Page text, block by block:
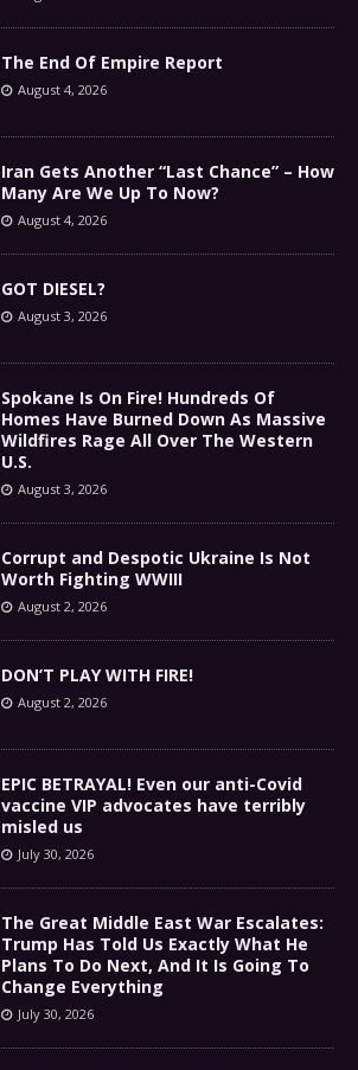
The End Of Empire Report
August 4, 2026
Iran Gets Another “Last Chance” – How
Many Are We Up To Now?
August 4, 2026
GOT DIESEL?
August 3, 2026
Spokane Is On Fire! Hundreds Of
Homes Have Burned Down As Massive
Wildfires Rage All Over The Western
U.S.
August 3, 2026
Corrupt and Despotic Ukraine Is Not
Worth Fighting WWIII
August 2, 2026
DON’T PLAY WITH FIRE!
August 2, 2026
EPIC BETRAYAL! Even our anti-Covid
vaccine VIP advocates have terribly
misled us
July 30, 2026
The Great Middle East War Escalates:
Trump Has Told Us Exactly What He
Plans To Do Next, And It Is Going To
Change Everything
July 30, 2026